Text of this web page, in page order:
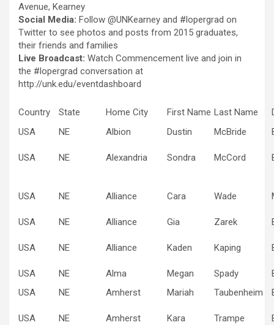
Avenue, Kearney
Social Media: Follow @UNKearney and #lopergrad on
Twitter to see photos and posts from 2015 graduates,
their friends and families
Live Broadcast: Watch Commencement live and join in
the #lopergrad conversation at
http://unk.edu/eventdashboard
Country State Home City First Name Last Name
USA
NE Albion Dustin McBride
USA NE Alexandria Sondra McCord
USA NE Alliance Cara Wade
USA NE Alliance Gia Zarek
USA NE Alliance Kaden Kaping
USA NE Alma Megan Spady
USA
NE Amherst Mariah Taubenheim
USA NE Amherst Kara Trampe